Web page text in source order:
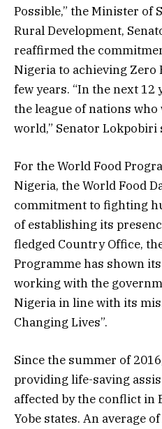
Possible,” the Minister of
Rural Development,
reaffirmed the
Nigeria to achieving
few years. “In the next
the league of nations who
world,” Senator Lokpobiri
For the World Food
Nigeria, the World Food
commitment to fighting
of establishing its
fledged Country Office,
Programme has shown
working with the
Nigeria in line with its
Changing Lives”.
Since the summer of
providing life-saving
affected by the conflict in
Yobe states. An average